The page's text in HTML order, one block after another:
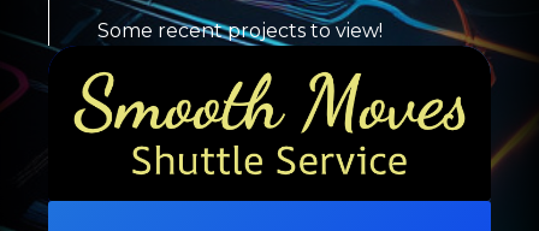
Some recent projects to view!